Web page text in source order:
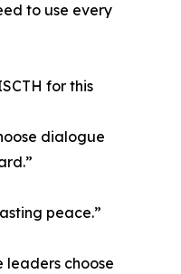
to use every
for this
dialogue
peace.”
leaders choose